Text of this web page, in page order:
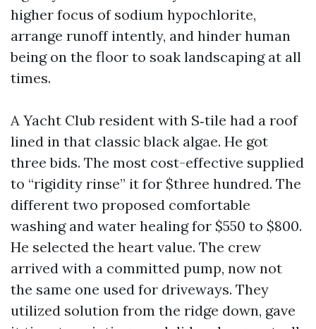
higher focus of sodium hypochlorite,
arrange runoff intently, and hinder human
being on the floor to soak landscaping at all
times.
A Yacht Club resident with S‑tile had a roof
lined in that classic black algae. He got
three bids. The most cost-effective supplied
to “rigidity rinse” it for $three hundred. The
different two proposed comfortable
washing and water healing for $550 to $800.
He selected the heart value. The crew
arrived with a committed pump, now not
the same one used for driveways. They
utilized solution from the ridge down, gave